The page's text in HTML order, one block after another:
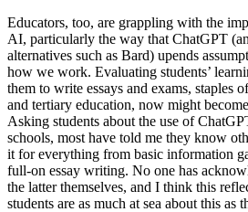
Educators, too, are grappling with the
AI, particularly the way that ChatGPT
alternatives such as Bard) upends
how we work. Evaluating students’
them to write essays and exams, staples
and tertiary education, now might
Asking students about the use of
schools, most have told me they know
it for everything from basic information
full-on essay writing. No one has
the latter themselves, and I think this
students are as much at sea about this as